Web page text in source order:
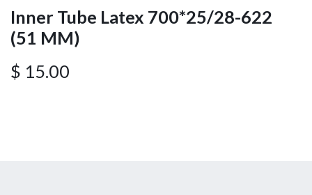
Inner Tube Latex 700*25/28-622
(51 MM)
$ 15.00